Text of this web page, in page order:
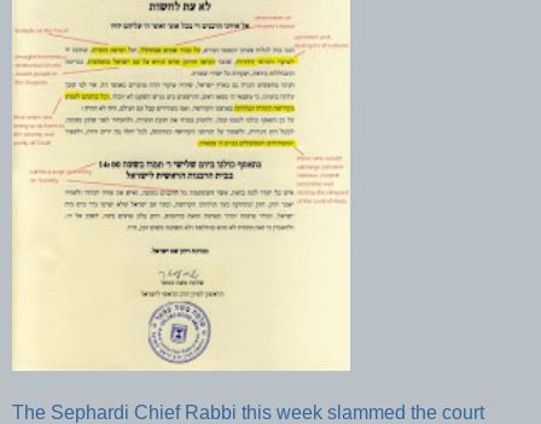
The Sephardi Chief Rabbi this week slammed the court